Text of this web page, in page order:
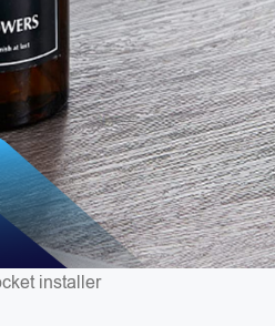
installer